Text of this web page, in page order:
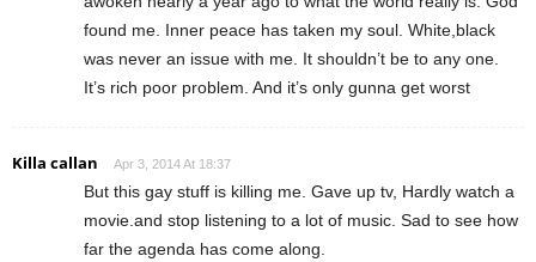
found me. Inner peace has taken my soul. White,black
was never an issue with me. It shouldn’t be to any one.
It’s rich poor problem. And it’s only gunna get worst
Killa callan Apr 3, 2014 At 18:37
But this gay stuff is killing me. Gave up tv, Hardly watch a
movie.and stop listening to a lot of music. Sad to see how
far the agenda has come along.